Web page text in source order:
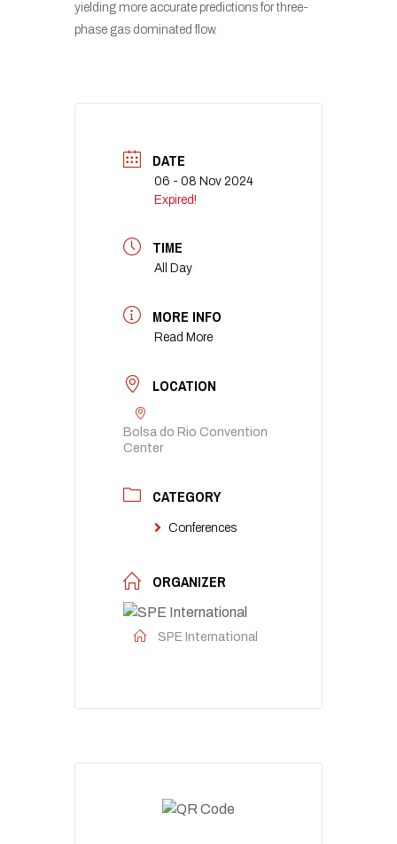
yielding more accurate predictions for three-
phase gas dominated flow.
DATE
06 - 08 Nov 2024
Expired!
TIME
All Day
MORE INFO
Read More
LOCATION
Bolsa do Rio Convention
Center
CATEGORY
Conferences
ORGANIZER
SPE International